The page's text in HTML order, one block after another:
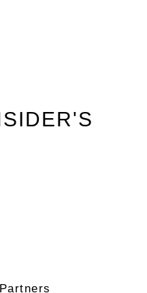
Partners